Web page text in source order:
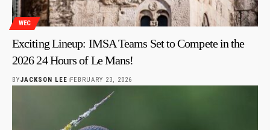
WEC
Exciting Lineup: IMSA Teams Set to Compete in the
2026 24 Hours of Le Mans!
BYJACKSON LEE FEBRUARY 23, 2026